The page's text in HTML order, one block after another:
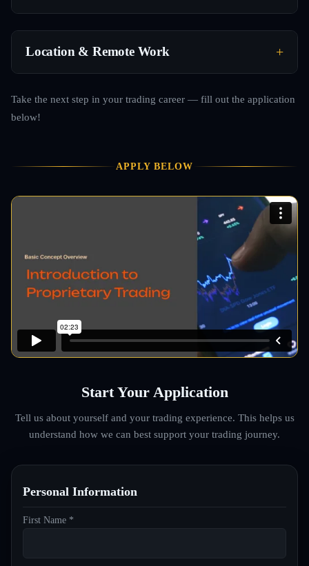
Location & Remote Work
Take the next step in your trading career — fill out the application
below!
APPLY BELOW
Start Your Application
Tell us about yourself and your trading experience. This helps us
understand how we can best support your trading journey.
Personal Information
First Name *